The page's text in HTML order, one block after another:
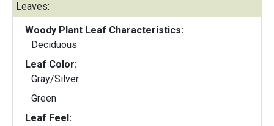
Leaves:
Woody Plant Leaf Characteristics:
Deciduous
Leaf Color:
Gray/Silver
Green
Leaf Feel: